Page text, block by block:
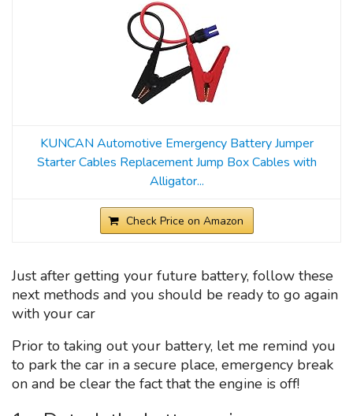
KUNCAN Automotive Emergency Battery Jumper
Starter Cables Replacement Jump Box Cables with
Alligator...
Check Price on Amazon
Just after getting your future battery, follow these
next methods and you should be ready to go again
with your car
Prior to taking out your battery, let me remind you
to park the car in a secure place, emergency break
on and be clear the fact that the engine is off!